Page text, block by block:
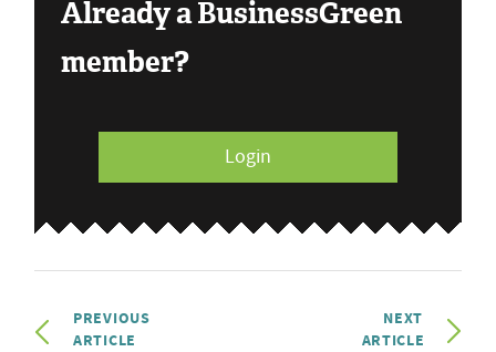
Already a BusinessGreen
member?
Login
PREVIOUS
ARTICLE
NEXT
ARTICLE